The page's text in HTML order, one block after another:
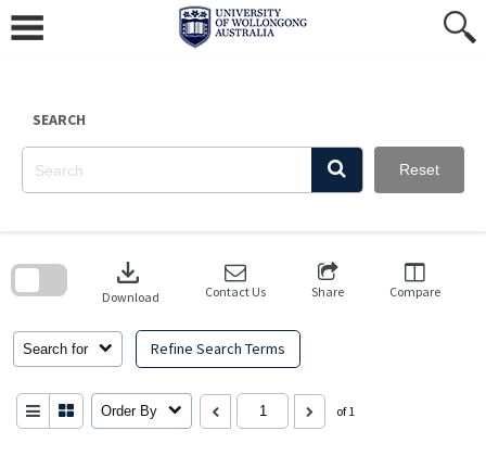
content
SEARCH
Reset
Search for Refine Search Terms
download
Download Contact Us Share Compare
Order By of 1
search